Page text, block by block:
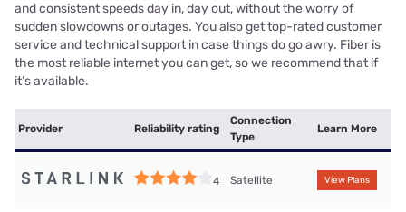
and consistent speeds day in, day out, without the worry of
sudden slowdowns or outages. You also get top-rated customer
service and technical support in case things do go awry. Fiber is
the most reliable internet you can get, so we recommend that if
it’s available.
Provider Reliability rating
Connection
Type
Learn More
4 Satellite View Plans